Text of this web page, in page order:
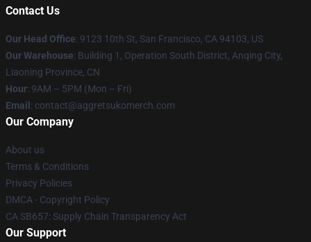
Contact Us
Our Head Office: 9123 10th St, San Francisco, CA 94103, US
Our Warehouse: Building 1, Operation South District, Anqing City,
Liaoning Province, CN
Hour: 9AM – 5PM (Mon – Fri)
Email : contact@aggretsukomerch.com
Our Company
About us
Terms & Conditions
Privacy Policies
DMCA - Copyright Policy
CA SB657: Supply Chain Transparency Act
Our Support